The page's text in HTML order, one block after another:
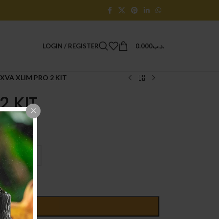
LOGIN / REGISTER .د.ب0.000
XLIM PRO 2 KIT
KIT
TO CART